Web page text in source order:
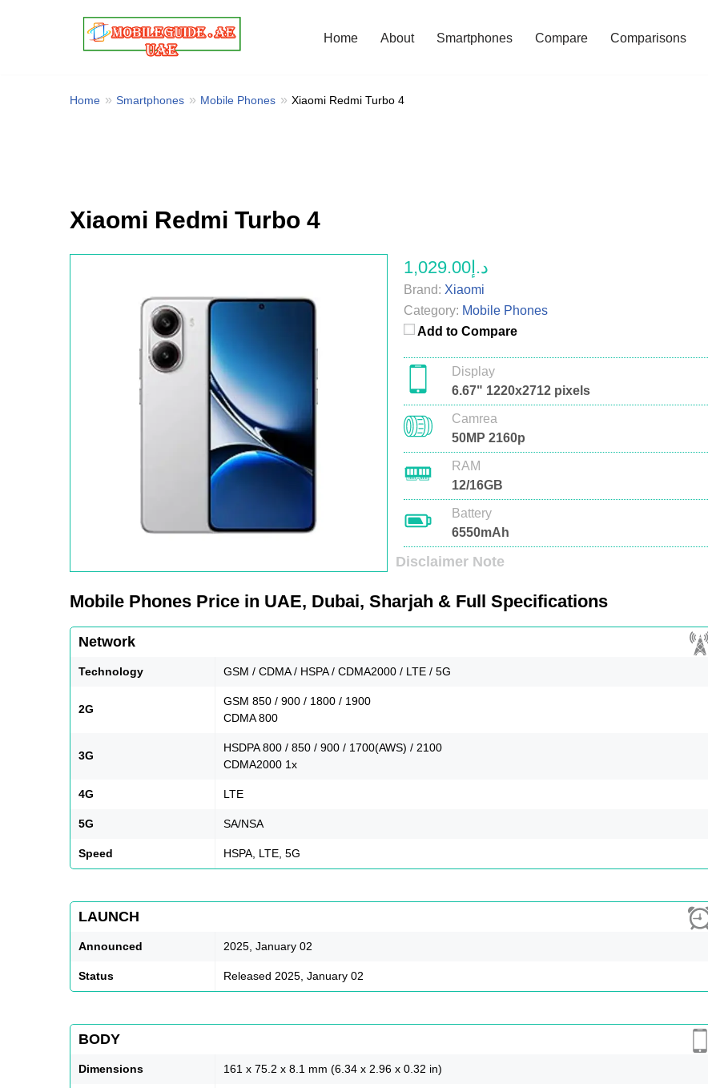
Home About Smartphones Compare Comparisons
Home Smartphones Mobile Phones Xiaomi Redmi Turbo 4
Xiaomi Redmi Turbo 4
د.إ1,029.00
Brand: Xiaomi
Category: Mobile Phones
Add to Compare
Display
6.67" 1220x2712 pixels
Camrea
50MP 2160p
RAM
12/16GB
Battery
6550mAh
Mobile Phones Price in UAE, Dubai, Sharjah & Full Specifications
Network
Technology GSM / CDMA / HSPA / CDMA2000 / LTE / 5G
2G
GSM 850 / 900 / 1800 / 1900
CDMA 800
3G
HSDPA 800 / 850 / 900 / 1700(AWS) / 2100
CDMA2000 1x
4G LTE
5G SA/NSA
Speed HSPA, LTE, 5G
LAUNCH
Announced 2025, January 02
Status Released 2025, January 02
BODY
Dimensions 161 x 75.2 x 8.1 mm (6.34 x 2.96 x 0.32 in)
Disclaimer Note